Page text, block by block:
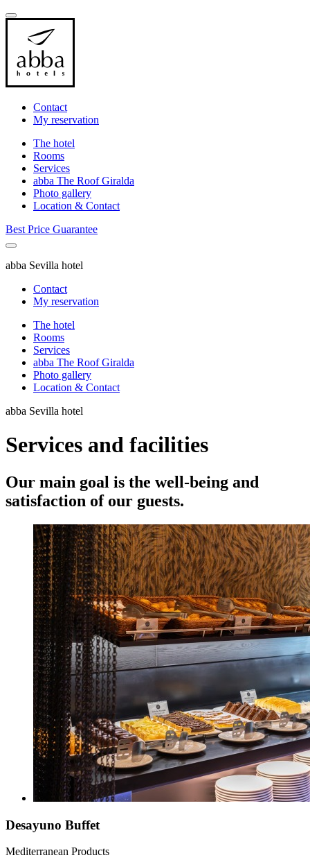
Contact
My reservation
The hotel
Rooms
Services
abba The Roof Giralda
Photo gallery
Location & Contact
Best Price Guarantee
abba Sevilla hotel
Contact
My reservation
The hotel
Rooms
Services
abba The Roof Giralda
Photo gallery
Location & Contact
abba Sevilla hotel
Services and facilities
Our main goal is the well-being and
satisfaction of our guests.
Desayuno Buffet
Mediterranean Products